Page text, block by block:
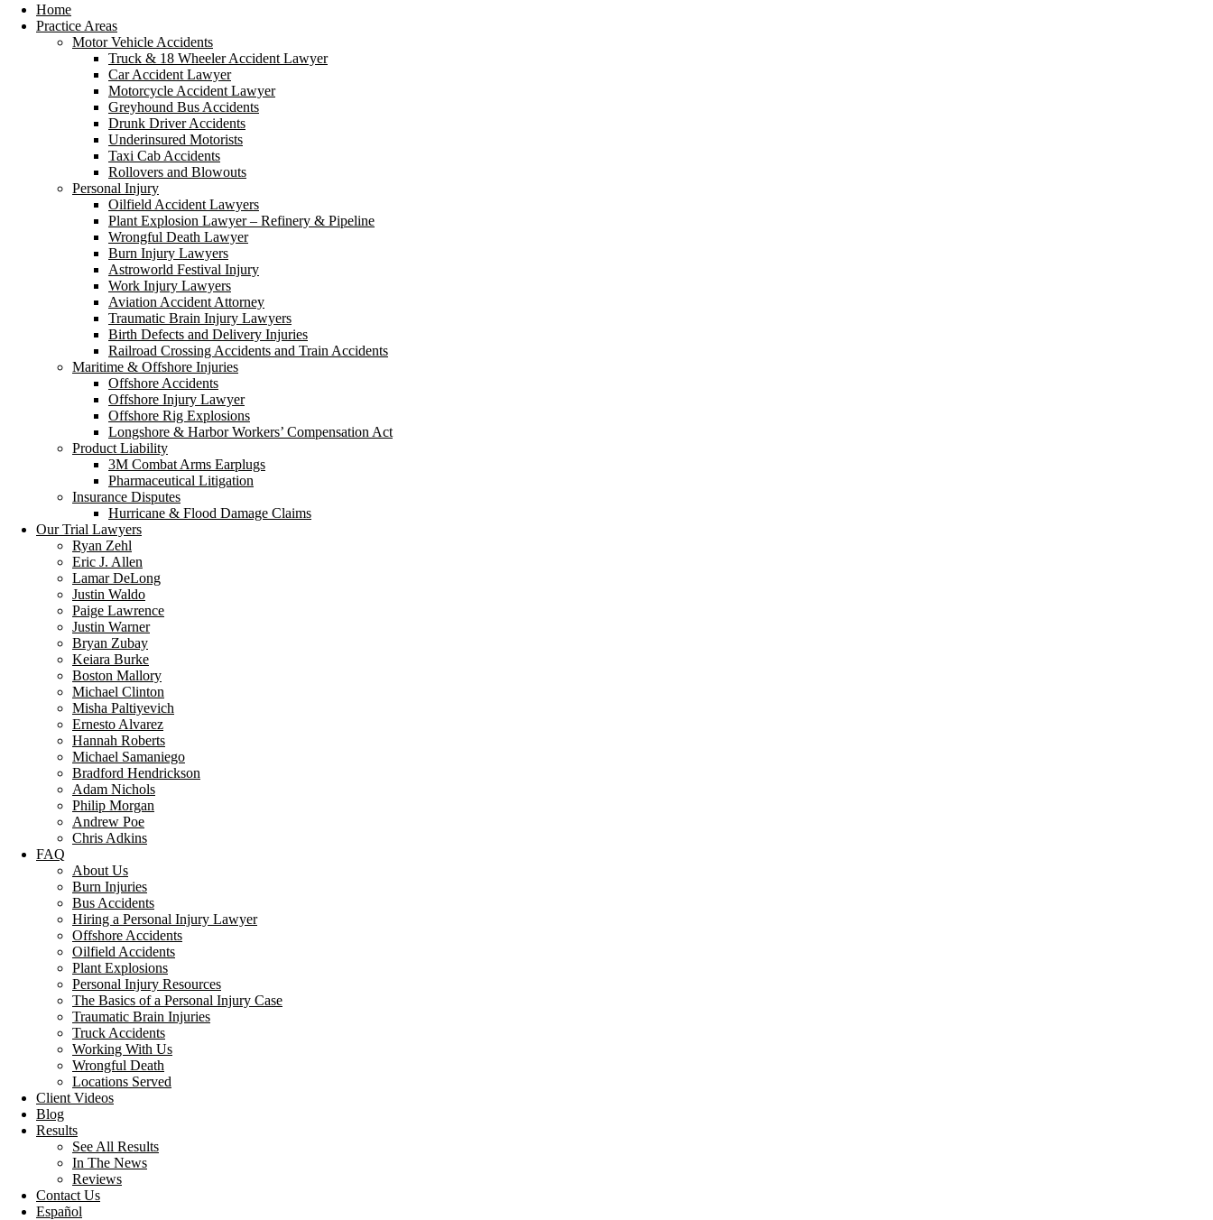
Home
Practice Areas
Motor Vehicle Accidents
Truck & 18 Wheeler Accident Lawyer
Car Accident Lawyer
Motorcycle Accident Lawyer
Greyhound Bus Accidents
Drunk Driver Accidents
Underinsured Motorists
Taxi Cab Accidents
Rollovers and Blowouts
Personal Injury
Oilfield Accident Lawyers
Plant Explosion Lawyer – Refinery & Pipeline
Wrongful Death Lawyer
Burn Injury Lawyers
Astroworld Festival Injury
Work Injury Lawyers
Aviation Accident Attorney
Traumatic Brain Injury Lawyers
Birth Defects and Delivery Injuries
Railroad Crossing Accidents and Train Accidents
Maritime & Offshore Injuries
Offshore Accidents
Offshore Injury Lawyer
Offshore Rig Explosions
Longshore & Harbor Workers’ Compensation Act
Product Liability
3M Combat Arms Earplugs
Pharmaceutical Litigation
Insurance Disputes
Hurricane & Flood Damage Claims
Our Trial Lawyers
Ryan Zehl
Eric J. Allen
Lamar DeLong
Justin Waldo
Paige Lawrence
Justin Warner
Bryan Zubay
Keiara Burke
Boston Mallory
Michael Clinton
Misha Paltiyevich
Ernesto Alvarez
Hannah Roberts
Michael Samaniego
Bradford Hendrickson
Adam Nichols
Philip Morgan
Andrew Poe
Chris Adkins
FAQ
About Us
Burn Injuries
Bus Accidents
Hiring a Personal Injury Lawyer
Offshore Accidents
Oilfield Accidents
Plant Explosions
Personal Injury Resources
The Basics of a Personal Injury Case
Traumatic Brain Injuries
Truck Accidents
Working With Us
Wrongful Death
Locations Served
Client Videos
Blog
Results
See All Results
In The News
Reviews
Contact Us
Español